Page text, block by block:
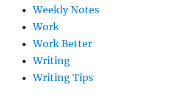
Weekly Notes
Work
Work Better
Writing
Writing Tips